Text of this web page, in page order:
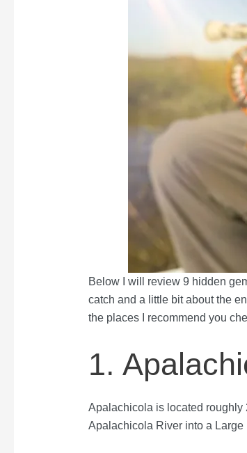
Below I will review 9 hidden
catch and a little bit about the
the places I recommend you
1.
Apalachicola is located roughly
Apalachicola River into a Large